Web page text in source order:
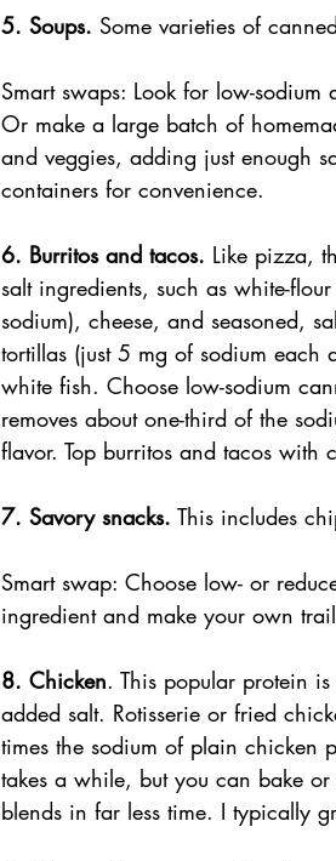
5. Soups. Some varieties of
Smart swaps: Look for low-sodium
Or make a large batch of
and veggies, adding just enough
containers for convenience.
6. Burritos and tacos. Like pizza,
salt ingredients, such as white-
sodium), cheese, and seasoned,
tortillas (just 5 mg of sodium
white fish. Choose low-sodium
removes about one-third of the
flavor. Top burritos and tacos with
7. Savory snacks. This includes
Smart swap: Choose low- or
ingredient and make your own
8. Chicken. This popular protein
added salt. Rotisserie or fried
times the sodium of plain chicken
takes a while, but you can bake
blends in far less time. I typically